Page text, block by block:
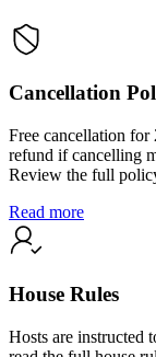
Cancellation
Free cancellation for
refund if cancelling
Review the full
Read more
House Rules
Hosts are instructed